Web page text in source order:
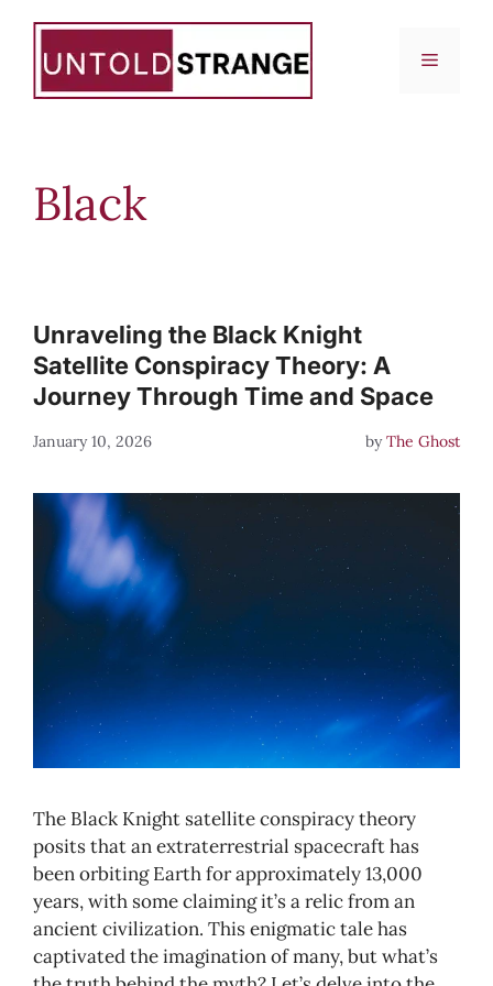
content
Menu
Black
Unraveling the Black Knight
Satellite Conspiracy Theory: A
Journey Through Time and Space
January 10, 2026 byThe Ghost
The Black Knight satellite conspiracy theory
posits that an extraterrestrial spacecraft has
been orbiting Earth for approximately 13,000
years, with some claiming it’s a relic from an
ancient civilization. This enigmatic tale has
captivated the imagination of many, but what’s